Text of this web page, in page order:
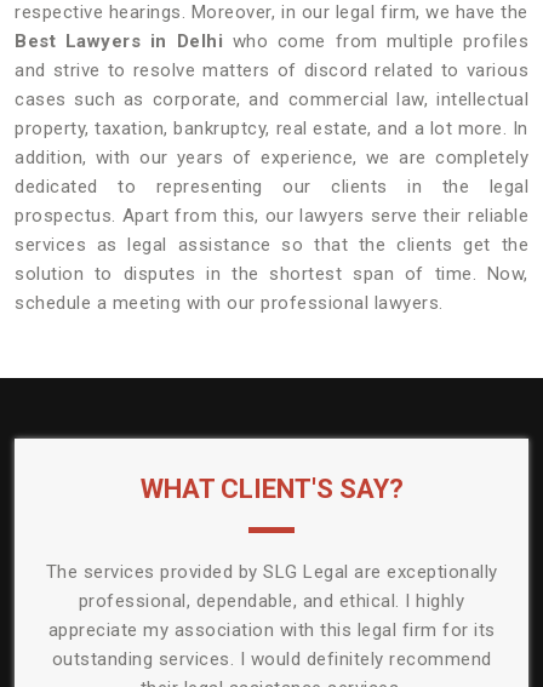
respective hearings. Moreover, in our legal firm, we have the
Best Lawyers in Delhi who come from multiple profiles
and strive to resolve matters of discord related to various
cases such as corporate, and commercial law, intellectual
property, taxation, bankruptcy, real estate, and a lot more. In
addition, with our years of experience, we are completely
dedicated to representing our clients in the legal
prospectus. Apart from this, our lawyers serve their reliable
services as legal assistance so that the clients get the
solution to disputes in the shortest span of time. Now,
schedule a meeting with our professional lawyers.
WHAT CLIENT'S SAY?
by SLG Legal are exceptionally
and ethical. I highly
with this legal firm for its
I would definitely recommend
The lawyers of SLG legal
legal issue. They had a
solving my problem. I am
the efforts and results